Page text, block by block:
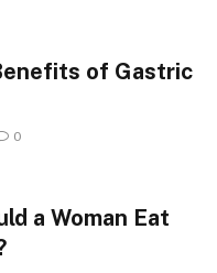
of Gastric
0
a Woman Eat